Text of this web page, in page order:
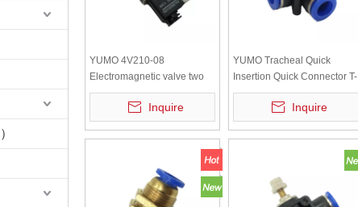
YUMO 4V210-08
Electromagnetic valve two
position five way DC24V
Inquire
YUMO Tracheal Quick
Insertion Quick Connector T-
shaped Tee Reducer PE-12
Inquire